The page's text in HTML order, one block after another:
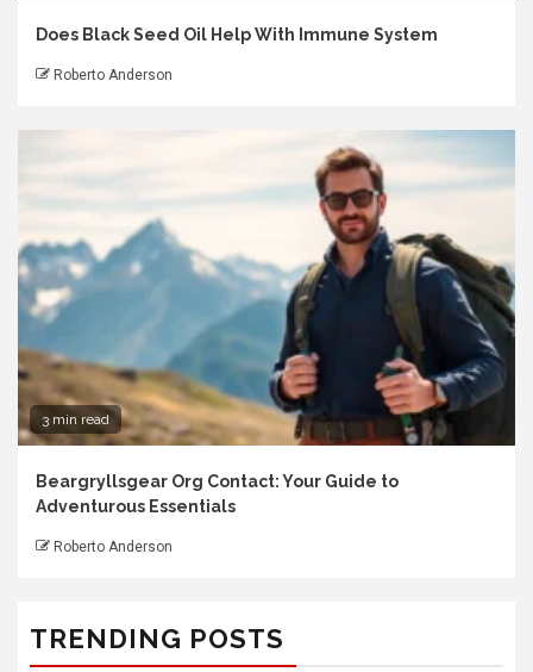
Does Black Seed Oil Help With Immune System
Roberto Anderson
3 min read
Beargryllsgear Org Contact: Your Guide to
Adventurous Essentials
Roberto Anderson
TRENDING POSTS